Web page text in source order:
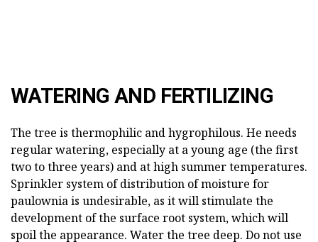
WATERING AND FERTILIZING
The tree is thermophilic and hygrophilous. He needs
regular watering, especially at a young age (the first
two to three years) and at high summer temperatures.
Sprinkler system of distribution of moisture for
paulownia is undesirable, as it will stimulate the
development of the surface root system, which will
spoil the appearance. Water the tree deep. Do not use